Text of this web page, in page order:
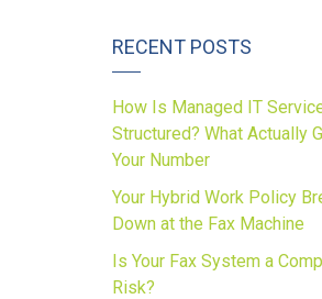
RECENT POSTS
How Is Managed IT
Structured? What Actually
Your Number
Your Hybrid Work Policy
Down at the Fax Machine
Is Your Fax System a
Risk?